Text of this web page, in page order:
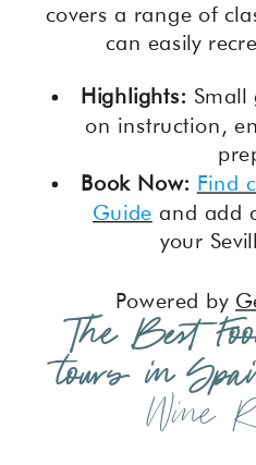
covers a range of
can easily
Highlights: Small
on instruction,
Book Now: Find
Guide and add
your
Powered by
The Best
tours in
Wine